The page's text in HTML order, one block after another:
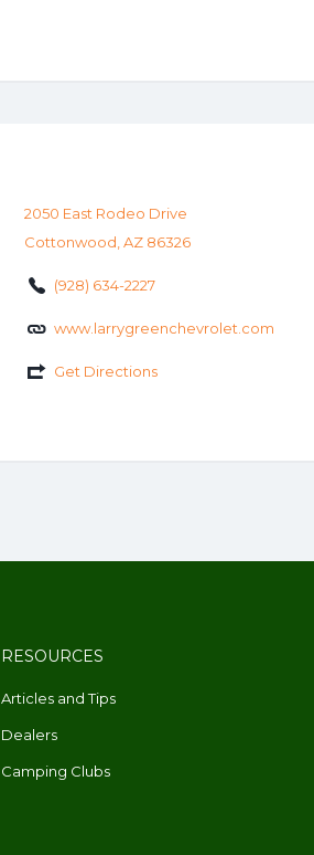
2050 East Rodeo Drive
Cottonwood, AZ 86326
(928) 634-2227
www.larrygreenchevrolet.com
Get Directions
RESOURCES
Articles and Tips
Dealers
Camping Clubs